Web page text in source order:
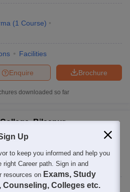
(1 Course)
Facilities
Brochure
Enquire
downloaded so far
Bilaspur
PrivateUp
to keep you informed and help you
right Career path. Sign in and
resources on Exams, Study
Counseling, Colleges etc.